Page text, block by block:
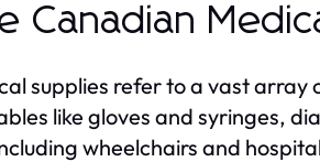
Canadian
supplies refer to a vast
like gloves and syringes,
wheelchairs and